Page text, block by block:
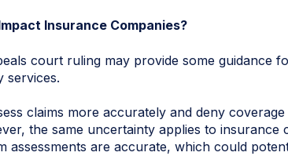
Insurance Companies?
court ruling may provide some guidance
services.
claims more accurately and deny
the same uncertainty applies to
assessments are accurate, which could